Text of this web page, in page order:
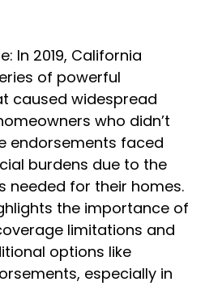
In 2019, California
of powerful
caused widespread
who didn’t
endorsements faced
burdens due to the
needed for their homes.
the importance of
limitations and
options like
especially in